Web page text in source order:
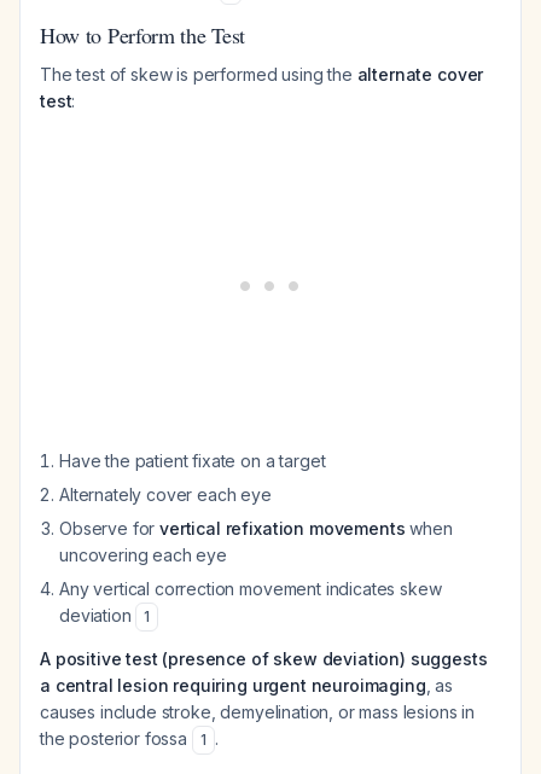
How to Perform the Test
The test of skew is performed using the alternate cover
test:
Have the patient fixate on a target
Alternately cover each eye
Observe forvertical refixation movements when
uncovering each eye
Any vertical correction movement indicates skew
deviation
1
A positive test (presence of skew deviation) suggests
a central lesion requiring urgent neuroimaging , as
causes include stroke, demyelination, or mass lesions in
the posterior fossa
1 .